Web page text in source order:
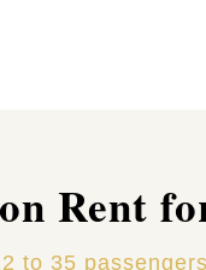
Rent
to 35